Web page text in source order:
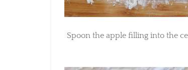
Spoon the apple filling into the